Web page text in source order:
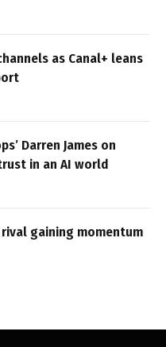
as Canal+ leans
Darren James on
in an AI world
rival gaining momentum